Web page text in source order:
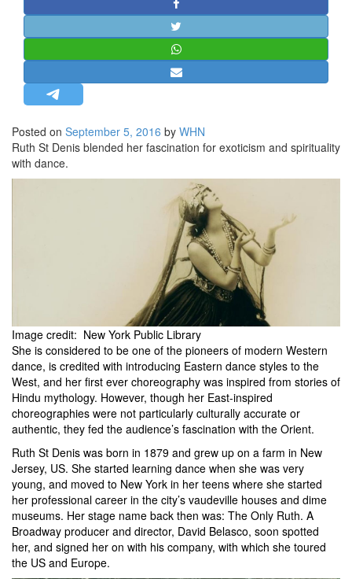
STRATEGIC AFFAIRS
HINDUISM
OPINION | ARTICLE | BLOG
LETTERS
BIO-PROFILE
Posted on September 5, 2016 by WHN
Ruth St Denis blended her fascination for exoticism and spirituality
with dance.
Image credit: New York Public Library
She is considered to be one of the pioneers of modern Western
dance, is credited with introducing Eastern dance styles to the
West, and her first ever choreography was inspired from stories of
Hindu mythology. However, though her East-inspired
choreographies were not particularly culturally accurate or
authentic, they fed the audience’s fascination with the Orient.
Ruth St Denis was born in 1879 and grew up on a farm in New
Jersey, US. She started learning dance when she was very
young, and moved to New York in her teens where she started
her professional career in the city’s vaudeville houses and dime
museums. Her stage name back then was: The Only Ruth. A
Broadway producer and director, David Belasco, soon spotted
her, and signed her on with his company, with which she toured
the US and Europe.